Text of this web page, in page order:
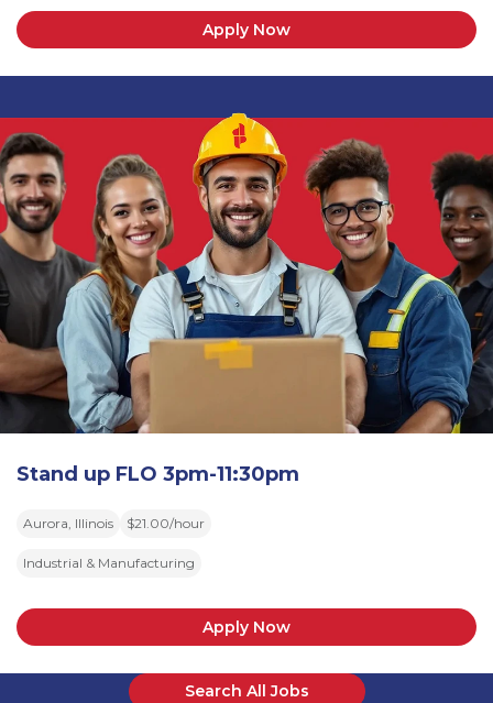
Apply Now
Stand up FLO 3pm-11:30pm
Aurora, Illinois $21.00/hour
Industrial & Manufacturing
Apply Now
Search All Jobs